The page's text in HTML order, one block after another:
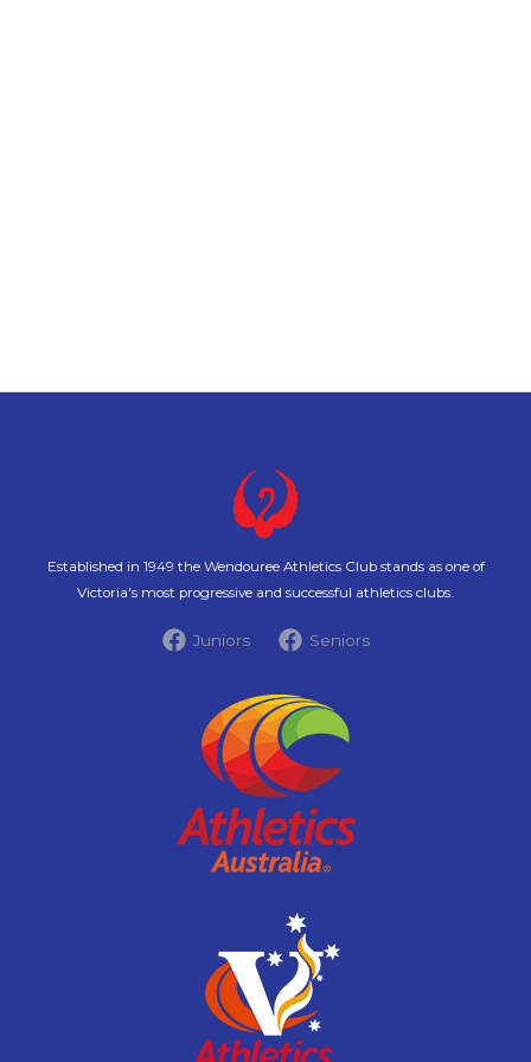
Established in 1949 the Wendouree Athletics Club stands as one of
Victoria's most progressive and successful athletics clubs.
Juniors Seniors